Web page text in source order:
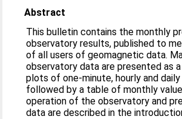
Abstract
This bulletin contains the monthly
observatory results, published to
of all users of geomagnetic data.
observatory data are presented as
plots of one-minute, hourly and daily
followed by a table of monthly
operation of the observatory and
data are described in the